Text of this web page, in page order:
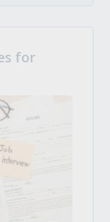
for